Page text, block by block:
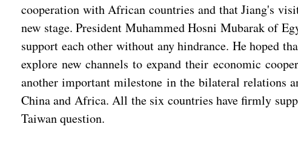
cooperation with African countries and that Jiang's
new stage. President Muhammed Hosni Mubarak of
support each other without any hindrance. He hoped
explore new channels to expand their economic
another important milestone in the bilateral relations
China and Africa. All the six countries have firmly
Taiwan question.